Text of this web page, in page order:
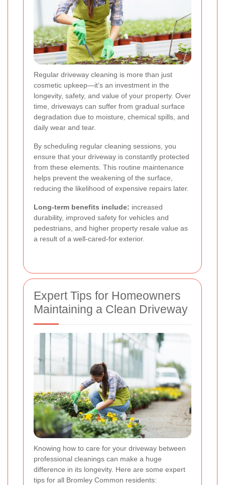
Regular driveway cleaning is more than just
cosmetic upkeep—it’s an investment in the
longevity, safety, and value of your property. Over
time, driveways can suffer from gradual surface
degradation due to moisture, chemical spills, and
daily wear and tear.
By scheduling regular cleaning sessions, you
ensure that your driveway is constantly protected
from these elements. This routine maintenance
helps prevent the weakening of the surface,
reducing the likelihood of expensive repairs later.
Long-term benefits include: increased
durability, improved safety for vehicles and
pedestrians, and higher property resale value as
a result of a well-cared-for exterior.
Expert Tips for Homeowners
Maintaining a Clean Driveway
Knowing how to care for your driveway between
professional cleanings can make a huge
difference in its longevity. Here are some expert
tips for all Bromley Common residents: